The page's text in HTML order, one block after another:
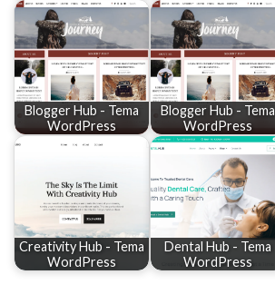
Blogger Hub - Tema
WordPress
Blogger Hub - Tema
WordPress
Creativity Hub - Tema
WordPress
Dental Hub - Tema
WordPress